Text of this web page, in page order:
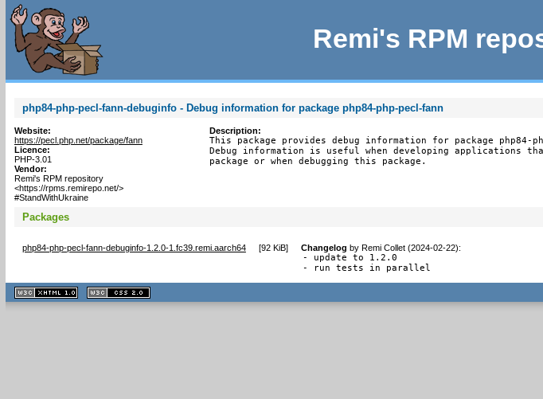
Remi's RPM
php84-php-pecl-fann-debuginfo - Debug information for package php84-php-pecl-fann
Website:
https://pecl.php.net/package/fann
Licence:
PHP-3.01
Vendor:
Remi's RPM repository
<https://rpms.remirepo.net/>
#StandWithUkraine
Description:
This package provides debug information for package php84-
Debug information is useful when developing applications
package or when debugging this package.
Packages
php84-php-pecl-fann-debuginfo-1.2.0-1.fc39.remi.aarch64 [92 KiB] Changelog by Remi Collet (2024-02-22):
- update to 1.2.0
- run tests in parallel
XHTML
1.1 valide
2.0 valide